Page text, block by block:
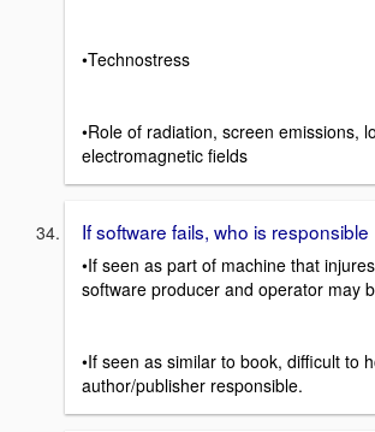
•Technostress
•Role of radiation, screen emissions,
electromagnetic fields
If software fails, who is responsible
•If seen as part of machine that
software producer and operator may
•If seen as similar to book, difficult to
author/publisher responsible.